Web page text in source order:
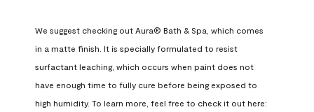
We suggest checking out Aura® Bath & Spa, which comes
in a matte finish. It is specially formulated to resist
surfactant leaching, which occurs when paint does not
have enough time to fully cure before being exposed to
high humidity. To learn more, feel free to check it out here: